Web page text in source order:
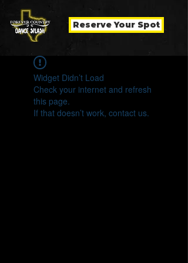
Reserve Your Spot
Widget Didn’t Load
Check your internet and refresh
this page.
If that doesn’t work, contact us.